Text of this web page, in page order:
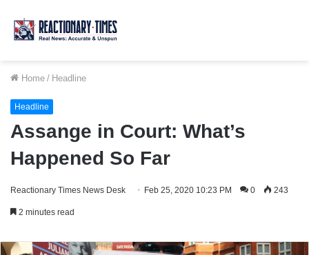
Home / Headline
Headline
Assange in Court: What’s
Happened So Far
Reactionary Times News Desk Feb 25, 2020 10:23 PM 0 243
2 minutes read